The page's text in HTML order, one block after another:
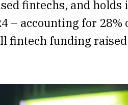
fintechs, and holds
– accounting for 28%
fintech funding